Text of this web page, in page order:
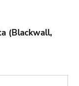
(Blackwall,